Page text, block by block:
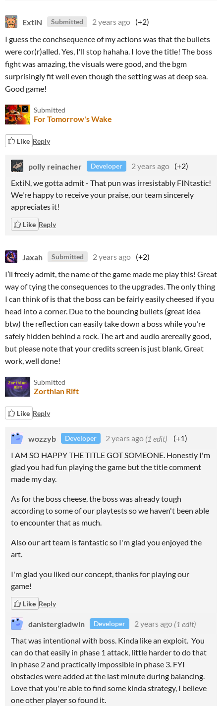
ExtiN Submitted 2 years ago (+2)
I guess the conchsequence of my actions was that the bullets
were cor(r)alled. Yes, I'll stop hahaha. I love the title! The boss
fight was amazing, the visuals were good, and the bgm
surprisingly fit well even though the setting was at deep sea.
Good game!
Submitted
For Tomorrow's Wake
Like Reply
polly reinacher Developer 2 years ago (+2)
ExtiN, we gotta admit - That pun was irresistably FINtastic!
We're happy to receive your praise, our team sincerely
appreciates it!
Like Reply
Jaxah Submitted 2 years ago (+2)
I’ll freely admit, the name of the game made me play this! Great
way of tying the consequences to the upgrades. The only thing
I can think of is that the boss can be fairly easily cheesed if you
head into a corner. Due to the bouncing bullets (great idea
btw) the reflection can easily take down a boss while you’re
safely hidden behind a rock. The art and audio arereally good,
but please note that your credits screen is just blank. Great
work, well done!
Submitted
Zorthian Rift
Like Reply
wozzyb Developer 2 years ago (1 edit)
(+1)
I AM SO HAPPY THE TITLE GOT SOMEONE. Honestly I'm
glad you had fun playing the game but the title comment
made my day.
As for the boss cheese, the boss was already tough
according to some of our playtests so we haven't been able
to encounter that as much.
Also our art team is fantastic so I'm glad you enjoyed the
art.
I'm glad you liked our concept, thanks for playing our
game!
Like Reply
danistergladwin Developer 2 years ago (1 edit)
That was intentional with boss. Kinda like an exploit. You
can do that easily in phase 1 attack, little harder to do that
in phase 2 and practically impossible in phase 3. FYI
obstacles were added at the last minute during balancing.
Love that you're able to find some kinda strategy, I believe
one other player so found it.